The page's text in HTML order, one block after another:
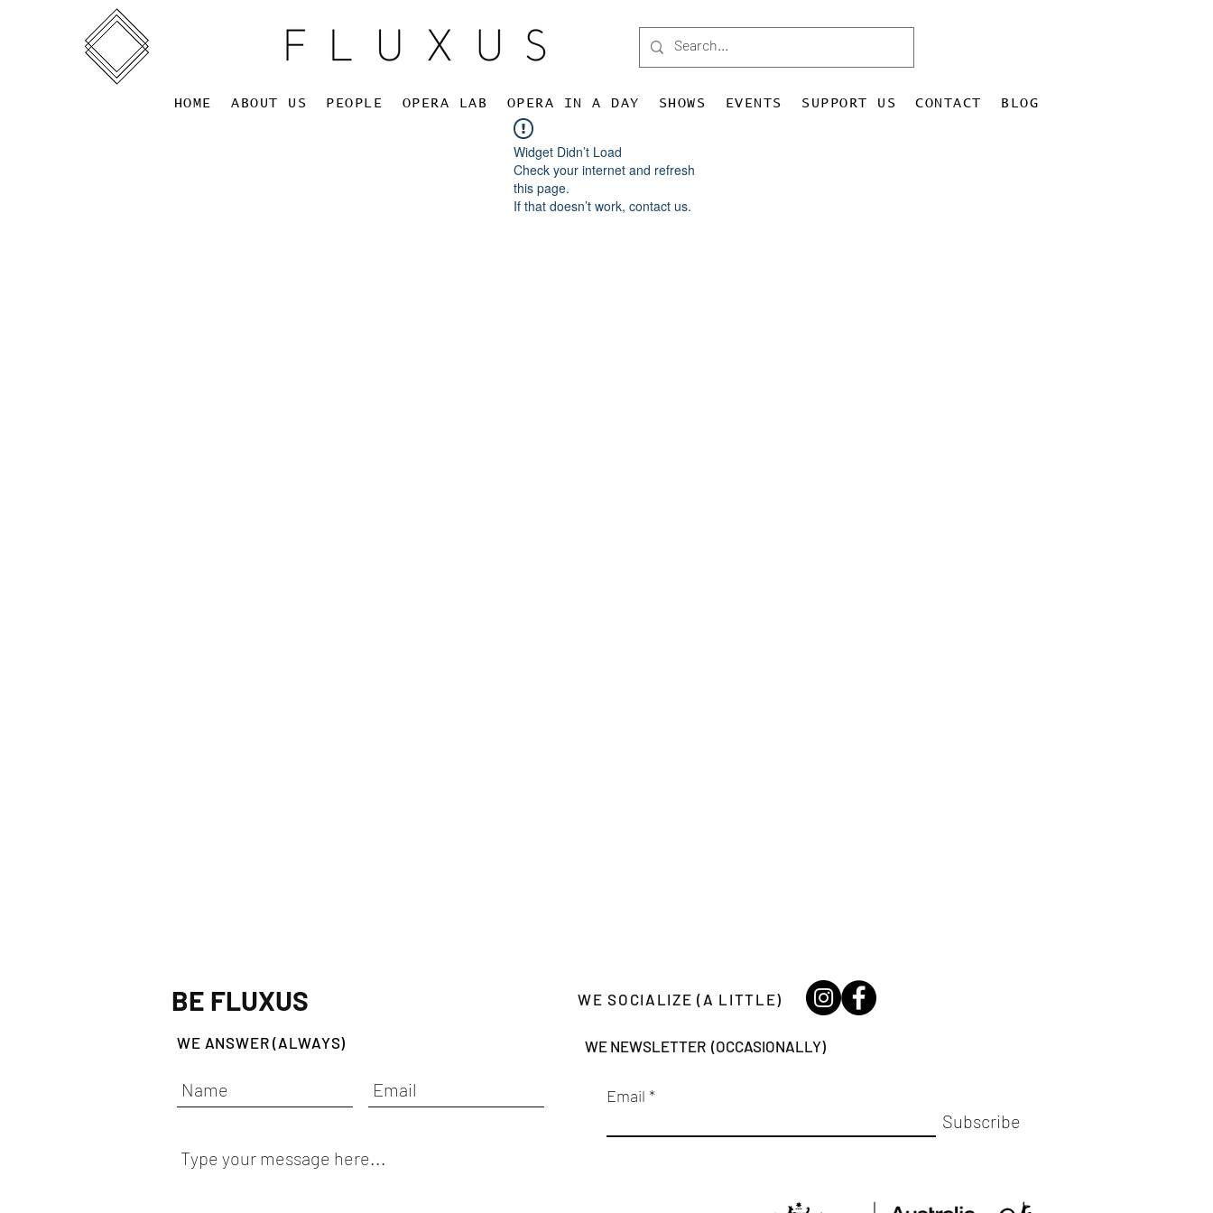
HOME ABOUT US PEOPLE OPERA LAB OPERA IN A DAY SHOWS EVENTS SUPPORT US CONTACT BLOG
Widget Didn’t Load
Check your internet and refresh
this page.
If that doesn’t work, contact us.
BE FLUXUS
WE ANSWER (ALWAYS)
WE SOCIALIZE (A LITTLE)
WE NEWSLETTER (OCCASIONALLY)
Email
Subscribe